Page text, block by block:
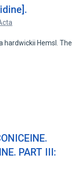
hardwickii Hemsl. The
PART III: